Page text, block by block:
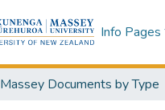
Info Pages
Massey Documents by Type